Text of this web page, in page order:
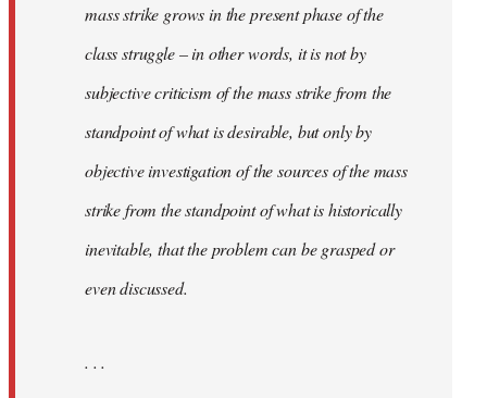
mass strike grows in the present phase of the
class struggle – in other words, it is not by
subjective criticism of the mass strike from the
standpoint of what is desirable, but only by
objective investigation of the sources of the mass
strike from the standpoint of what is historically
inevitable, that the problem can be grasped or
even discussed.
. . .